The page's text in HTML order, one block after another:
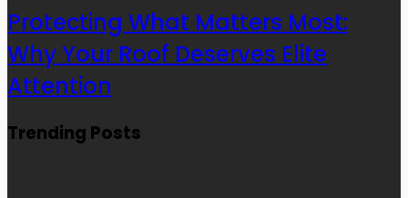
Protecting What Matters Most:
Why Your Roof Deserves Elite
Attention
Trending Posts